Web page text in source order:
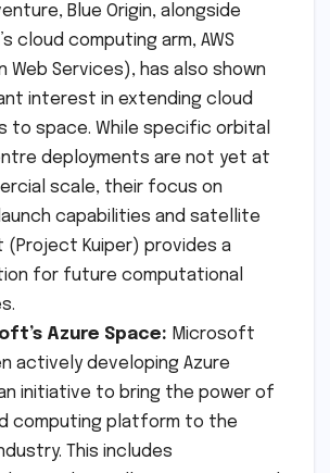
Blue Origin, alongside
cloud computing arm, AWS
Web Services), has also shown
interest in extending cloud
to space. While specific orbital
deployments are not yet at
scale, their focus on
capabilities and satellite
(Project Kuiper) provides a
for future computational
Azure Space: Microsoft
actively developing Azure
initiative to bring the power of
computing platform to the
This includes